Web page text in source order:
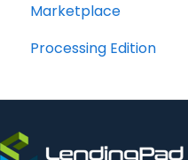
Marketplace
Processing Edition